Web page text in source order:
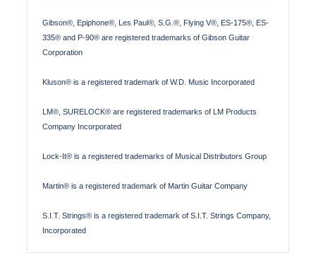
Gibson®, Epiphone®, Les Paul®, S.G.®, Flying V®, ES-175®, ES-
335® and P-90® are registered trademarks of Gibson Guitar
Corporation
Kluson® is a registered trademark of W.D. Music Incorporated
LM®, SURELOCK® are registered trademarks of LM Products
Company Incorporated
Lock-It® is a registered trademarks of Musical Distributors Group
Martin® is a registered trademark of Martin Guitar Company
S.I.T. Strings® is a registered trademark of S.I.T. Strings Company,
Incorporated